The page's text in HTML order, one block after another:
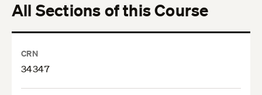
All Sections of this Course
CRN
34347